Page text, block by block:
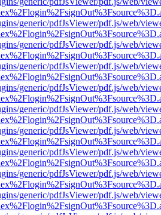
generic/pdfJsViewer/pdf.js/web/
generic/pdfJsViewer/pdf.js/web/
generic/pdfJsViewer/pdf.js/web/
generic/pdfJsViewer/pdf.js/web/
generic/pdfJsViewer/pdf.js/web/
generic/pdfJsViewer/pdf.js/web/
generic/pdfJsViewer/pdf.js/web/
generic/pdfJsViewer/pdf.js/web/
generic/pdfJsViewer/pdf.js/web/